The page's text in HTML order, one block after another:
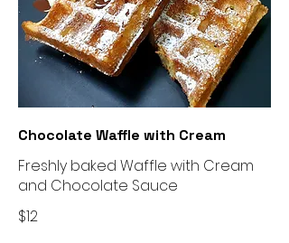
Chocolate Waffle with Cream
Freshly baked Waffle with Cream
and Chocolate Sauce
$12